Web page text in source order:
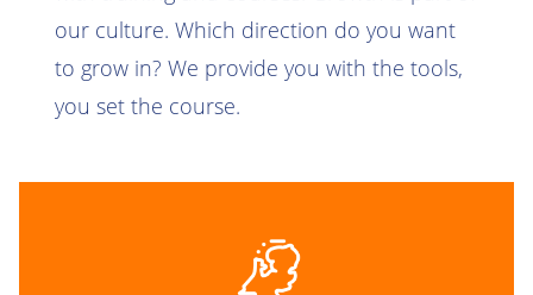
our culture. Which direction do you want
to grow in? We provide you with the tools,
you set the course.